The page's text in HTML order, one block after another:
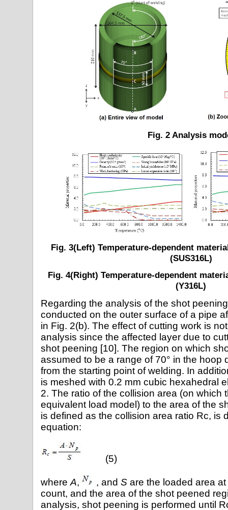
Fig. 2 Analysis
Fig. 3(Left) Temperature-dependent
(SUS316L)
Fig. 4(Right) Temperature-dependent
(Y316L)
Regarding the analysis of the shot
conducted on the outer surface of a pipe
in Fig. 2(b). The effect of cutting work is
analysis since the affected layer due to
shot peening [10]. The region on which
assumed to be a range of 70° in the hoop
from the starting point of welding. In
is meshed with 0.2 mm cubic hexahedral
2. The ratio of the collision area (on which
equivalent load model) to the area of the
is defined as the collision area ratio Rc, is
equation:
(5)
where A, , and S are the loaded area
count, and the area of the shot peened
analysis, shot peening is performed until